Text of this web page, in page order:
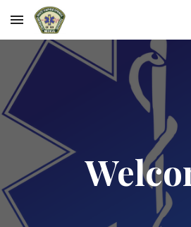
Skip to main content